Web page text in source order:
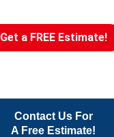
Contact Us For
A Free Estimate!
Get a FREE Estimate!